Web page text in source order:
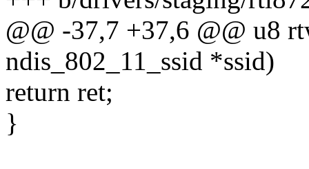
@@ -37,7 +37,6 @@ u8
ndis_802_11_ssid *ssid)
return ret;
}